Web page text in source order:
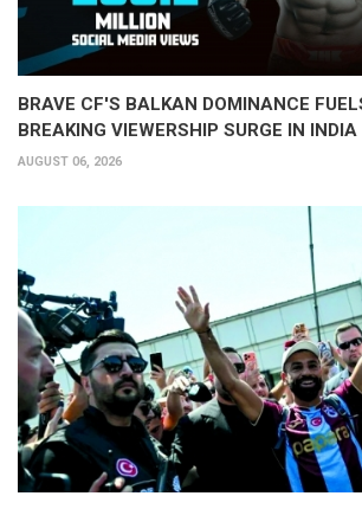
BRAVE CF'S BALKAN DOMINANCE
BREAKING VIEWERSHIP SURGE IN INDIA
AUGUST 06, 2026